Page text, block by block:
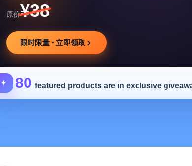
原价¥38
限时限量 · 立即领取
✦ 80 featured products are in exclusive